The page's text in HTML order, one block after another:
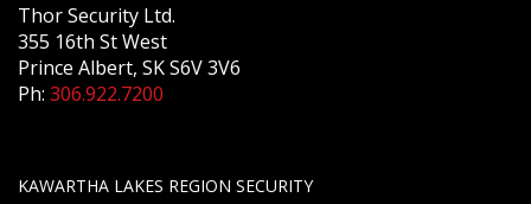
Thor Security Ltd.
355 16th St West
Prince Albert, SK S6V 3V6
Ph: 306.922.7200
KAWARTHA LAKES REGION SECURITY